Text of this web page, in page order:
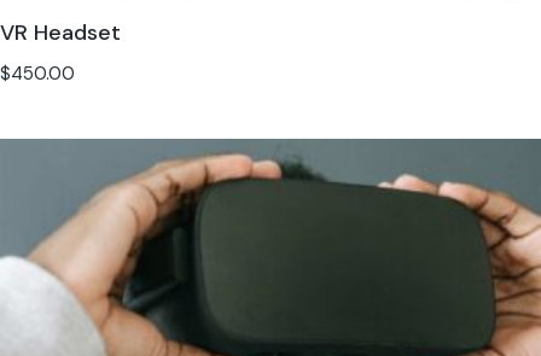
VR Headset
$450.00